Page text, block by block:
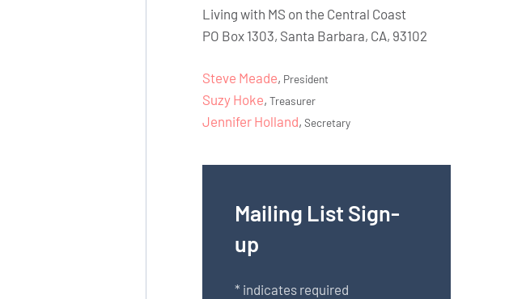
Living with MS on the Central Coast
PO Box 1303, Santa Barbara, CA, 93102
Steve Meade, President
Suzy Hoke,Treasurer
Jennifer Holland,Secretary
Mailing List Sign-
up
* indicates required